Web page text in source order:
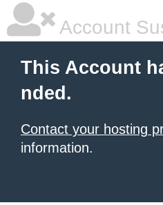
Account
This Account
nded.
Contact your hosting
information.